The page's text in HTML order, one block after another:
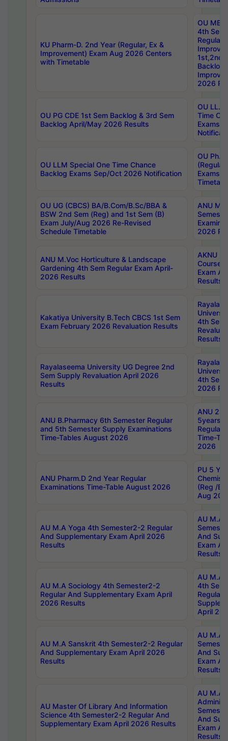
KU Pharm-D. 2nd Year (Regular, Ex &
Improvement) Exam Aug 2026 Centers
with Timetable
OU
4th Sem
Backlog
2026
OU PG CDE 1st Sem Backlog & 3rd Sem
Backlog April/May 2026 Results
OU LL.B
Time
Exams
OU LLM Special One Time Chance
Backlog Exams Sep/Oct 2026 Notification
OU
Exams
OU UG (CBCS) BA/B.Com/B.Sc/BBA &
BSW 2nd Sem (Reg) and 1st Sem (B)
Exam July/Aug 2026 Re-Revised
Schedule Timetable
ANU
2026
ANU M.Voc Horticulture & Landscape
Gardening 4th Sem Regular Exam April-
2026 Results
AKNU
Courses
Exam
Results
Kakatiya University B.Tech CBCS 1st Sem
Exam February 2026 Revaluation Results
4th Sem
Results
Rayalaseema University UG Degree 2nd
Sem Supply Revaluation April 2026
Results
4th Sem
2026
ANU B.Pharmacy 6th Semester Regular
and 5th Semester Supply Examinations
Time-Tables August 2026
ANU
5years
Regular
Time-
2026
ANU Pharm.D 2nd Year Regular
Examinations Time-Table August 2026
PU 5
(Reg /
Aug
AU M.A Yoga 4th Semester2-2 Regular
And Supplementary Exam April 2026
Results
AU M.A
And
Exam
Results
AU M.A Sociology 4th Semester2-2
Regular And Supplementary Exam April
2026 Results
AU M.A
4th
Regular
April
AU M.A Sanskrit 4th Semester2-2 Regular
And Supplementary Exam April 2026
Results
AU M.A
And
Exam
Results
AU Master Of Library And Information
Science 4th Semester2-2 Regular And
Supplementary Exam April 2026 Results
AU M.A
And
Exam
Results